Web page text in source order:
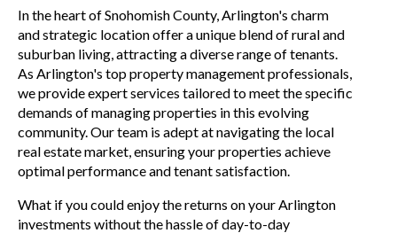
In the heart of Snohomish County, Arlington's charm
and strategic location offer a unique blend of rural and
suburban living, attracting a diverse range of tenants.
As Arlington's top property management professionals,
we provide expert services tailored to meet the specific
demands of managing properties in this evolving
community. Our team is adept at navigating the local
real estate market, ensuring your properties achieve
optimal performance and tenant satisfaction.
What if you could enjoy the returns on your Arlington
investments without the hassle of day-to-day